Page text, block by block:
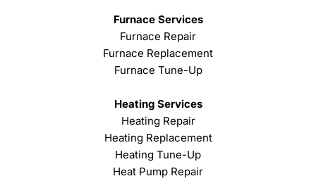
Furnace Services
Furnace Repair
Furnace Replacement
Furnace Tune-Up
Heating Services
Heating Repair
Heating Replacement
Heating Tune-Up
Heat Pump Repair